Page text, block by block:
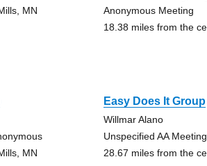
MN
Anonymous Meeting
18.38 miles from the
MN
Easy Does It Group
Willmar Alano
Unspecified AA
28.67 miles from the